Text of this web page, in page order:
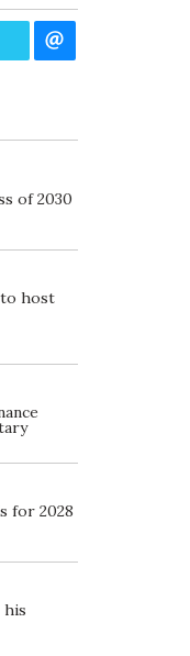
of 2030
host
for 2028
his